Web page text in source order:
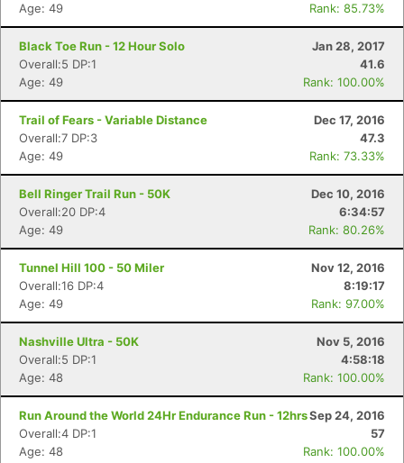
Age: 49
Rank: 85.73%
Black Toe Run - 12 Hour Solo
Jan 28, 2017
Overall:5 DP:1
41.6
Age: 49
Rank: 100.00%
Trail of Fears - Variable Distance
Dec 17, 2016
Overall:7 DP:3
47.3
Age: 49
Rank: 73.33%
Bell Ringer Trail Run - 50K
Dec 10, 2016
Overall:20 DP:4
6:34:57
Age: 49
Rank: 80.26%
Tunnel Hill 100 - 50 Miler
Nov 12, 2016
Overall:16 DP:4
8:19:17
Age: 49
Rank: 97.00%
Nashville Ultra - 50K
Nov 5, 2016
Overall:5 DP:1
4:58:18
Age: 48
Rank: 100.00%
Run Around the World 24Hr Endurance Run - 12hrsSep 24, 2016
Overall:4 DP:1
57
Age: 48
Rank: 100.00%